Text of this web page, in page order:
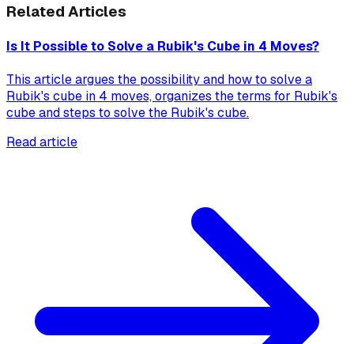
Related Articles
Is It Possible to Solve a Rubik's Cube in 4 Moves?
This article argues the possibility and how to solve a
Rubik's cube in 4 moves, organizes the terms for Rubik's
cube and steps to solve the Rubik's cube.
Read article